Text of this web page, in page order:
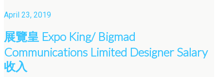
April 23, 2019
展覽皇 Expo King/ Bigmad
Communications Limited Designer Salary
收入